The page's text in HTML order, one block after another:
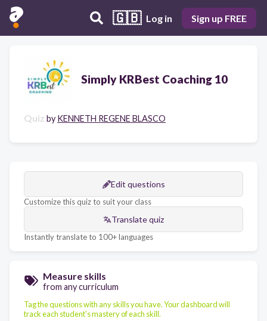
🇬🇧 Log in Sign up FREE
Simply KRBest Coaching 10
Quiz by KENNETH REGENE BLASCO
Edit questions
Customize this quiz to suit your class
Translate quiz
Instantly translate to 100+ languages
Measure skills
from any curriculum
Tag the questions with any skills you have. Your dashboard will
track each student's mastery of each skill.